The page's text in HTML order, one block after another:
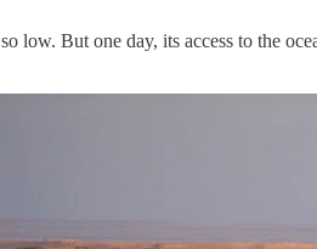
low. But one day, its access to the